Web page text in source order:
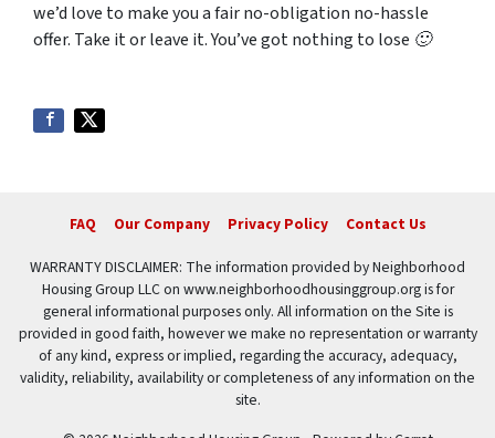
we’d love to make you a fair no-obligation no-hassle
offer. Take it or leave it. You’ve got nothing to lose 🙂
FAQ Our Company Privacy Policy Contact Us
WARRANTY DISCLAIMER: The information provided by Neighborhood
Housing Group LLC on www.neighborhoodhousinggroup.org is for
general informational purposes only. All information on the Site is
provided in good faith, however we make no representation or warranty
of any kind, express or implied, regarding the accuracy, adequacy,
validity, reliability, availability or completeness of any information on the
site.